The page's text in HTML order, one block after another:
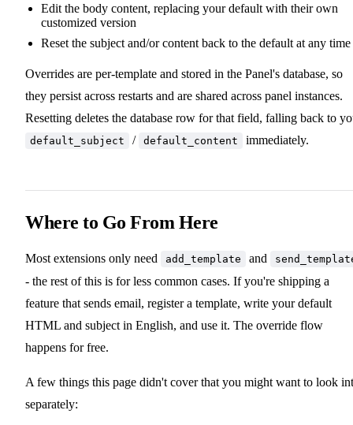
Edit the body content, replacing your default with their own
customized version
Reset the subject and/or content back to the default at any time
Overrides are per-template and stored in the Panel's database, so
they persist across restarts and are shared across panel instances.
Resetting deletes the database row for that field, falling back to
default_subject / default_content immediately.
Where to Go From Here
Most extensions only need add_template and
- the rest of this is for less common cases. If you're shipping a
feature that sends email, register a template, write your default
HTML and subject in English, and use it. The override flow
happens for free.
A few things this page didn't cover that you might want to look
separately: